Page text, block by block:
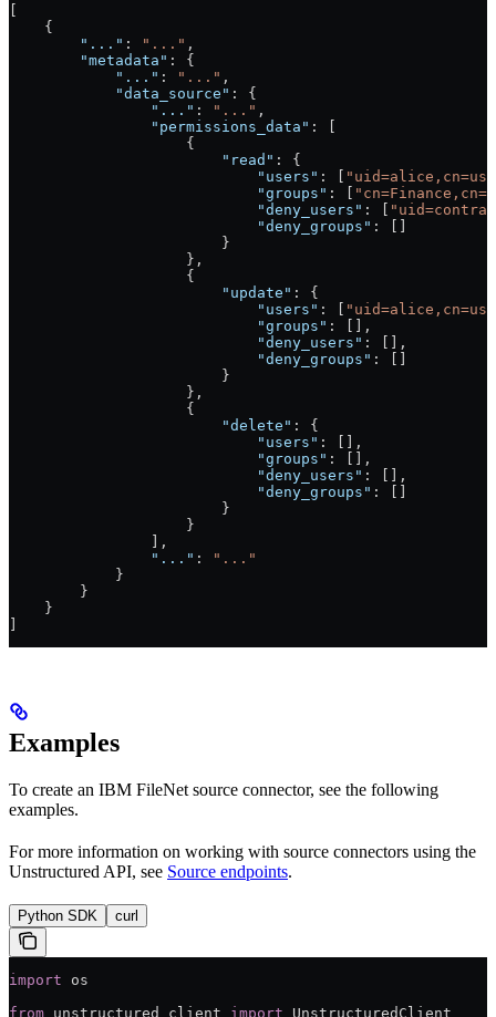
[
    {
        "..."
: "..." ,
        "metadata"
: {
            "..."
: "..." ,
            "data_source"
: {
                "..."
: "..." ,
                "permissions_data"
: [
                    {
                        "read"
: {
                            "users"
: [
                            "groups"
: [
                            "deny_users"
: [
                            "deny_groups"
: []
                        }
                    },
                    {
                        "update"
: {
                            "users"
: [
                            "groups"
: [],
                            "deny_users"
: [],
                            "deny_groups"
: []
                        }
                    },
                    {
                        "delete"
: {
                            "users"
: [],
                            "groups"
: [],
                            "deny_users"
: [],
                            "deny_groups"
: []
                        }
                    }
                ],
                "..."
:
"..."
            }
        }
    }
]
Examples
To create an IBM FileNet source connector, see the following
examples.
For more information on working with source connectors using the
Unstructured API, see Source endpoints.
Python SDK curl
import os
from unstructured_client import UnstructuredClient